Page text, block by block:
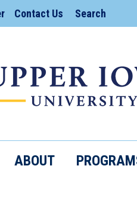
Contact Us Search:
Search
ABOUT